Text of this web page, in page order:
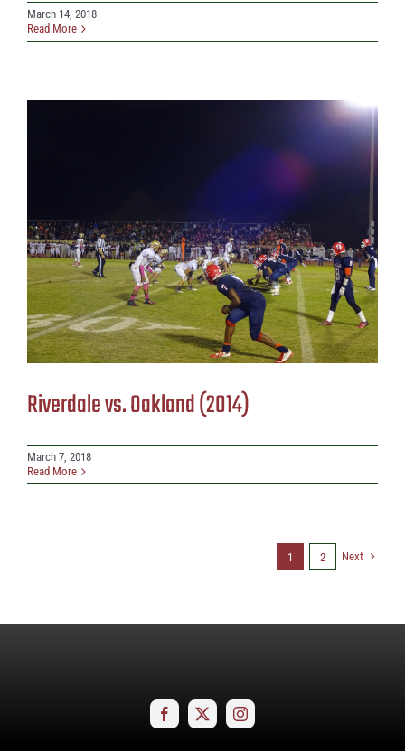
March 14, 2018
Read More
Riverdale vs. Oakland (2014)
March 7, 2018
Read More
1 2 Next